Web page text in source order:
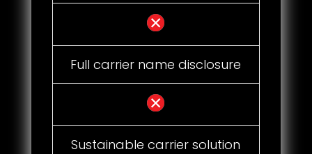
Full carrier name disclosure
Sustainable carrier solution